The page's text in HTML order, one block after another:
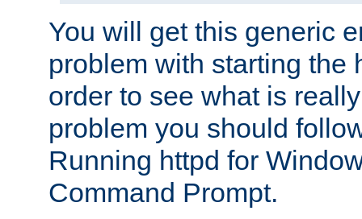
You will get this generic
problem with starting the
order to see what is
problem you should
Running httpd for
Command Prompt.